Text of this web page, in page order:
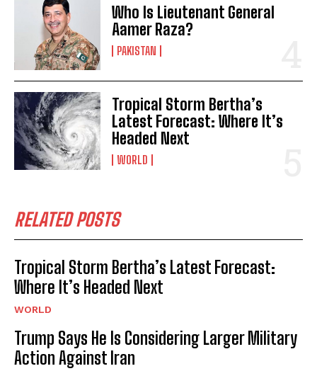
Who Is Lieutenant General
Aamer Raza?
PAKISTAN
Tropical Storm Bertha’s
Latest Forecast: Where It’s
Headed Next
WORLD
RELATED POSTS
Tropical Storm Bertha’s Latest Forecast:
Where It’s Headed Next
WORLD
Trump Says He Is Considering Larger Military
Action Against Iran